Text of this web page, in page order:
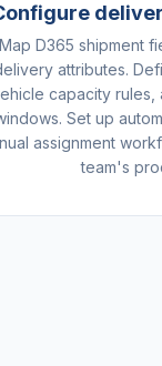
Map D365 shipment
attributes.
capacity rules,
Set up
assignment
team's